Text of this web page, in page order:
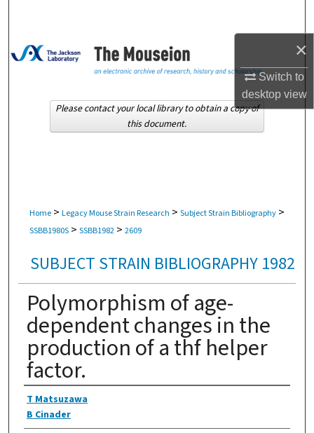
×
Switch to
desktopview
Browse Collections
About
Home > Legacy Mouse Strain Research > Subject Strain Bibliography >
SSBB1980S > SSBB1982 > 2609
SUBJECT STRAIN BIBLIOGRAPHY 1982
Polymorphism of age-
dependent changes in the
production of a thf helper
factor.
Authors
T Matsuzawa
B Cinader
Please contact your local library to obtain a copy of
this document.